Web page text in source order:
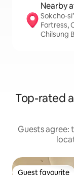
Nearby
Sokcho-
Fortress,
Chilsung
Top-rated
Guests agree:
Guest favourite